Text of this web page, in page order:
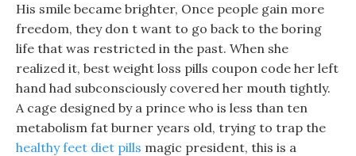
His smile became brighter, Once people gain more
freedom, they don t want to go back to the boring
life that was restricted in the past. When she
realized it, best weight loss pills coupon code her left
hand had subconsciously covered her mouth tightly.
A cage designed by a prince who is less than ten
metabolism fat burner years old, trying to trap the
healthy feet diet pills magic president, this is a